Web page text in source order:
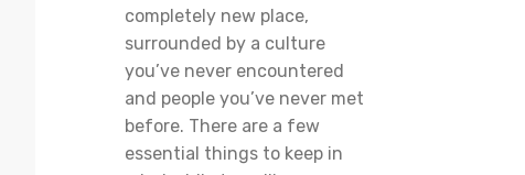
completely new place,
surrounded by a culture
you’ve never encountered
and people you’ve never met
before. There are a few
essential things to keep in